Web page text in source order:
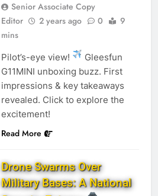
Senior Associate Copy
Editor
2 years ago 0
9
mins
Pilot’s-eye view!
Gleesfun
G11MINI unboxing buzz. First
impressions & key takeaways
revealed. Click to explore the
excitement!
Read More
Drone Swarms Over
Military Bases: A National